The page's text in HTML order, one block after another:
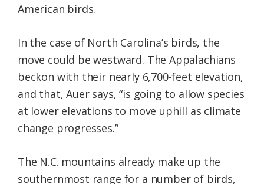
American birds.
In the case of North Carolina’s birds, the
move could be westward. The Appalachians
beckon with their nearly 6,700-feet elevation,
and that, Auer says, “is going to allow species
at lower elevations to move uphill as climate
change progresses.”
The N.C. mountains already make up the
southernmost range for a number of birds,